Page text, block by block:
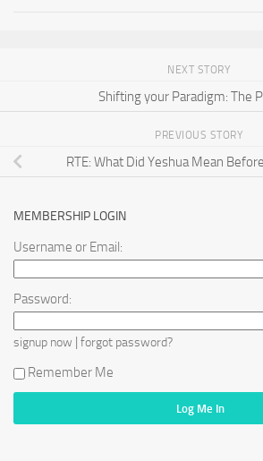
NEXT STORY
Shifting your Paradigm: The
PREVIOUS STORY
RTE: What Did Yeshua Mean
MEMBERSHIP LOGIN
Username or Email:
Password:
signup now | forgot password?
Remember Me